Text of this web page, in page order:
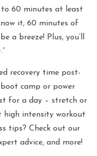
to 60 minutes at least
it, 60 minutes of
a breeze! Plus, you’ll
recovery time post-
camp or power
for a day – stretch or
high intensity workout
tips? Check out our
advice, and more!